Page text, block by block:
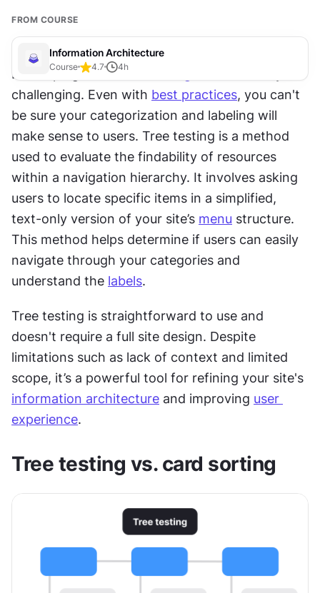
FROM COURSE
Information Architecture
Course 4.7 4h
Developing an effective
challenging. Even with best practices, you can't
be sure your categorization and labeling will
make sense to users. Tree testing is a method
used to evaluate the findability of resources
within a navigation hierarchy. It involves asking
users to locate specific items in a simplified,
text-only version of your site’s menu structure.
This method helps determine if users can easily
navigate through your categories and
understand the labels.
Tree testing is straightforward to use and
doesn't require a full site design. Despite
limitations such as lack of context and limited
information architecture and improving user
experience.
Tree testing vs. card sorting